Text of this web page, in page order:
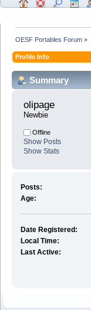
OESF Portables Forum »
Profile Info
Summary
olipage
Newbie
Offline
Show Posts
Show Stats
Posts:
Age:
Date Registered:
Local Time:
Last Active: